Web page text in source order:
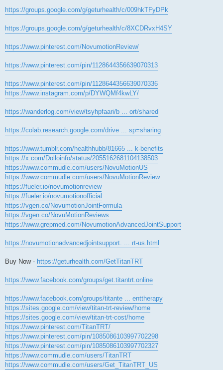
https://groups.google.com/g/geturhealth/c/009hkTFyDPk
https://groups.google.com/g/geturhealth/c/8XCDRvxH4SY
https://www.pinterest.com/NovumotionReview/
https://www.pinterest.com/pin/1128644356639070313
https://www.pinterest.com/pin/1128644356639070336
https://www.instagram.com/p/DYWQMf4kwLY/
https://wanderlog.com/view/tsyhpfaari/b ... ort/shared
https://colab.research.google.com/drive ... sp=sharing
https://www.tumblr.com/healthhubb/81665 ... k-benefits
https://x.com/Dolloinfo/status/2055162681104138503
https://www.commudle.com/users/NovuMotionUS
https://www.commudle.com/users/NovuMotionReview
https://fueler.io/novumotionreview
https://fueler.io/novumotionofficial
https://vgen.co/NovumotionJointFormula
https://vgen.co/NovuMotionReviews
https://www.grepmed.com/NovumotionAdvancedJointSupport
https://novumotionadvancedjointsupport. ... rt-us.html
Buy Now - https://geturhealth.com/GetTitanTRT
https://www.facebook.com/groups/get.titantrt.online
https://www.facebook.com/groups/titante ... enttherapy
https://sites.google.com/view/titan-trt-review/home
https://sites.google.com/view/titan-trt-cost/home
https://www.pinterest.com/TitanTRT/
https://www.pinterest.com/pin/1085086103997702298
https://www.pinterest.com/pin/1085086103997702327
https://www.commudle.com/users/TitanTRT
https://www.commudle.com/users/Get_TitanTRT_US